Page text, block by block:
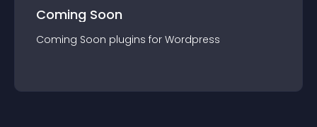
Coming Soon
Coming Soon plugins for Wordpress